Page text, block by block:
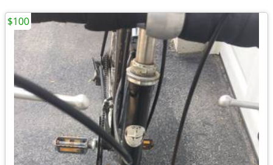
$100